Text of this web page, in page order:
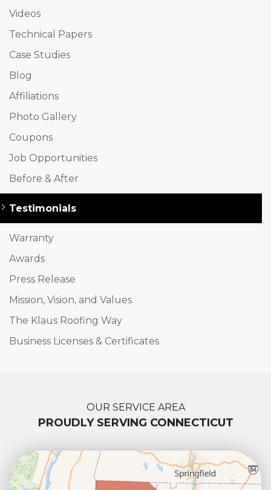
Videos
Technical Papers
Case Studies
Blog
Affiliations
Photo Gallery
Coupons
Job Opportunities
Before & After
Testimonials
Warranty
Awards
Press Release
Mission, Vision, and Values
The Klaus Roofing Way
Business Licenses & Certificates
OUR SERVICE AREA
PROUDLY SERVING CONNECTICUT